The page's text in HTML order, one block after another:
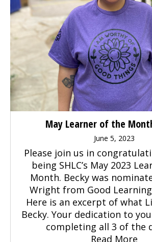
May Learner of the
June 5, 2023
Please join us in
being SHLC’s May 2023
Month. Becky was
Wright from Good
Here is an excerpt of what
Becky. Your dedication to
completing all 3 of the
Read More